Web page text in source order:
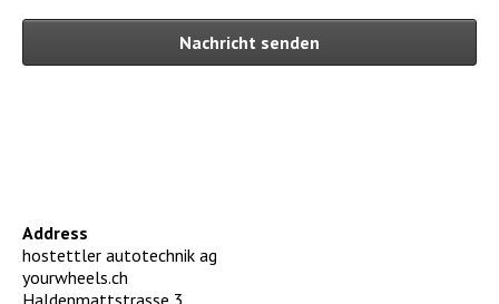
Nachricht senden
Address
hostettler autotechnik ag
yourwheels.ch
Haldenmattstrasse 3